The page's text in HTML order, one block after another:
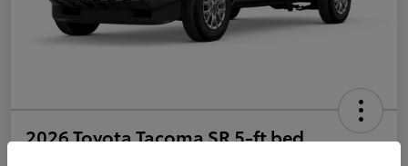
2026 Toyota Tacoma SR 5-ft bed